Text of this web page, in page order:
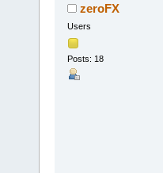
zeroFX
Users
Posts: 18